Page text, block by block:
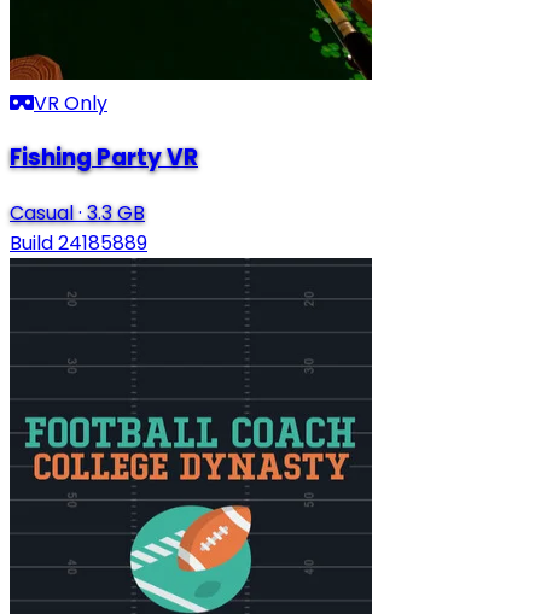
VR Only
Fishing Party VR
Casual·3.3 GB
Build 24185889